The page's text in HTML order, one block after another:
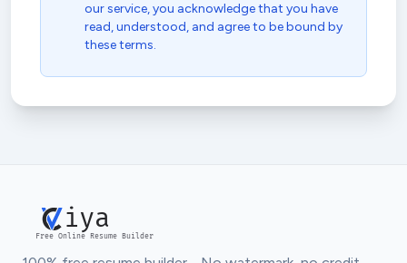
our service, you acknowledge that you have
read, understood, and agree to be bound by
these terms.
iya
Free Online Resume Builder